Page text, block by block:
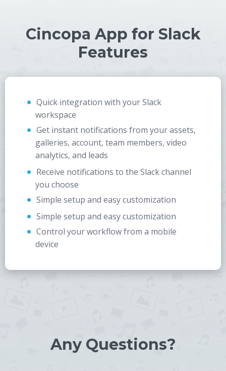
Cincopa App for Slack
Features
Quick integration with your Slack
workspace
Get instant notifications from your assets,
galleries, account, team members, video
analytics, and leads
Receive notifications to the Slack channel
you choose
Simple setup and easy customization
Simple setup and easy customization
Control your workflow from a mobile
device
Any Questions?